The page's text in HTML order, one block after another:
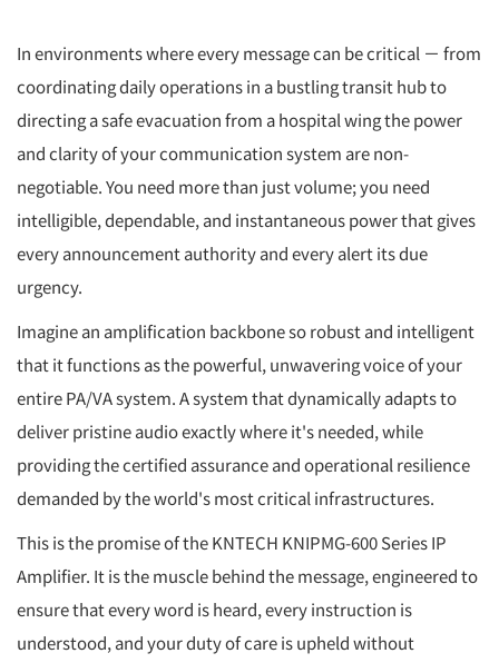
In environments where every message can be critical － from
coordinating daily operations in a bustling transit hub to
directing a safe evacuation from a hospital wing the power
and clarity of your communication system are non-
negotiable. You need more than just volume; you need
intelligible, dependable, and instantaneous power that gives
every announcement authority and every alert its due
urgency.
Imagine an amplification backbone so robust and intelligent
that it functions as the powerful, unwavering voice of your
entire PA/VA system. A system that dynamically adapts to
deliver pristine audio exactly where it's needed, while
providing the certified assurance and operational resilience
demanded by the world's most critical infrastructures.
This is the promise of the KNTECH KNIPMG-600 Series IP
Amplifier. It is the muscle behind the message, engineered to
ensure that every word is heard, every instruction is
understood, and your duty of care is upheld without